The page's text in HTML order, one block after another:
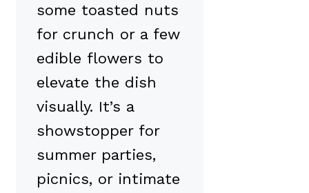
some toasted nuts
for crunch or a few
edible flowers to
elevate the dish
visually. It’s a
showstopper for
summer parties,
picnics, or intimate